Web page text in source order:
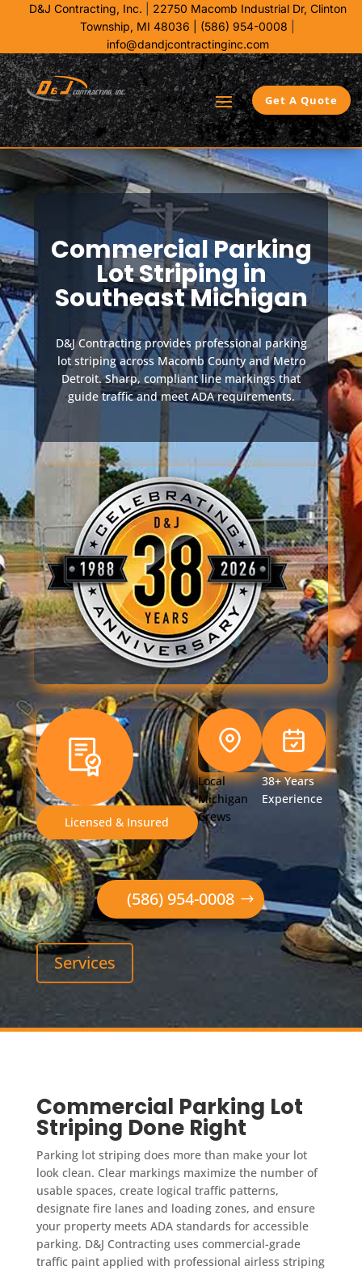
D&J Contracting, Inc. 22750 Macomb Industrial Dr, Clinton
Township, MI 48036 | (586) 954-0008
info@dandjcontractinginc.com
Get A Quote
Commercial Parking
Lot Striping in
Southeast Michigan
D&J Contracting provides professional parking
lot striping across Macomb County and Metro
Detroit. Sharp, compliant line markings that
guide traffic and meet ADA requirements.
Licensed & Insured
Local
Michigan
Crews
38+ Years
Experience
(586) 954-0008
Services
Commercial Parking Lot
Striping Done Right
Parking lot striping does more than make your lot
look clean. Clear markings maximize the number of
usable spaces, create logical traffic patterns,
designate fire lanes and loading zones, and ensure
your property meets ADA standards for accessible
parking. D&J Contracting uses commercial-grade
traffic paint applied with professional airless striping